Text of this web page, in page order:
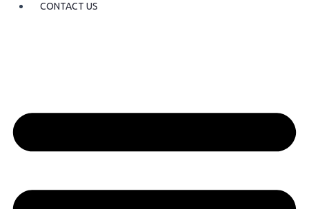
CONTACT US